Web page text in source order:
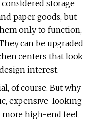
storage
paper goods, but
only to function,
can be upgraded
centers that look
interest.
of course. But why
expensive-looking
more high-end feel,